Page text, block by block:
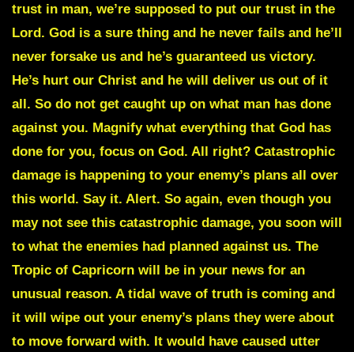
trust in man, we’re supposed to put our trust in the
Lord. God is a sure thing and he never fails and he’ll
never forsake us and he’s guaranteed us victory.
He’s hurt our Christ and he will deliver us out of it
all. So do not get caught up on what man has done
against you. Magnify what everything that God has
done for you, focus on God. All right? Catastrophic
damage is happening to your enemy’s plans all over
this world. Say it. Alert. So again, even though you
may not see this catastrophic damage, you soon will
to what the enemies had planned against us. The
Tropic of Capricorn will be in your news for an
unusual reason. A tidal wave of truth is coming and
it will wipe out your enemy’s plans they were about
to move forward with. It would have caused utter